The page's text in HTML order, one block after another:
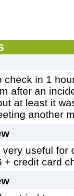
check in 1
after an
at least it
another
useful for
+ credit card